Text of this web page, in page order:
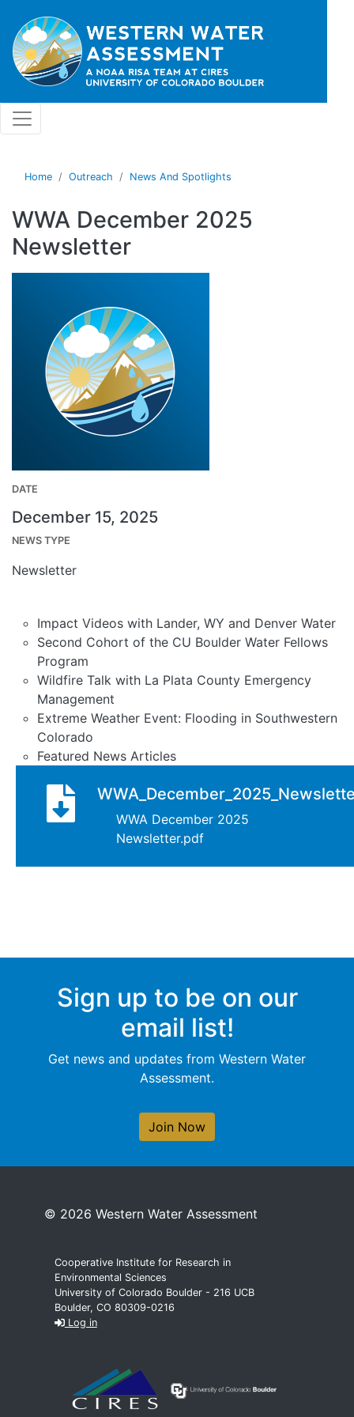
Home Outreach News And Spotlights
WWA December 2025
Newsletter
DATE
December 15, 2025
NEWS TYPE
Newsletter
Impact Videos with Lander, WY and Denver Water
Second Cohort of the CU Boulder Water Fellows
Program
Wildfire Talk with La Plata County Emergency
Management
Extreme Weather Event: Flooding in Southwestern
Colorado
Featured News Articles
Document
WWA December 2025
Newsletter.pdf
Sign up to be on our
email list!
Get news and updates from Western Water
Assessment.
Join Now
© 2026 Western Water Assessment
Cooperative Institute for Research in
Environmental Sciences
University of Colorado Boulder - 216 UCB
Boulder, CO 80309-0216
Log in